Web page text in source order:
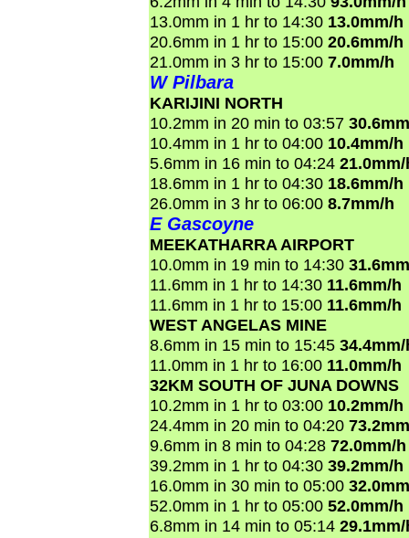
13.0mm in 1 hr to 14:30 13.0mm/h
20.6mm in 1 hr to 15:00 20.6mm/h
21.0mm in 3 hr to 15:00 7.0mm/h
W Pilbara
KARIJINI NORTH
10.2mm in 20 min to 03:57
10.4mm in 1 hr to 04:00 10.4mm/h
5.6mm in 16 min to 04:24
18.6mm in 1 hr to 04:30 18.6mm/h
26.0mm in 3 hr to 06:00 8.7mm/h
E Gascoyne
MEEKATHARRA AIRPORT
10.0mm in 19 min to 14:30
11.6mm in 1 hr to 14:30 11.6mm/h
11.6mm in 1 hr to 15:00 11.6mm/h
WEST ANGELAS MINE
8.6mm in 15 min to 15:45
11.0mm in 1 hr to 16:00 11.0mm/h
32KM SOUTH OF JUNA DOWNS
10.2mm in 1 hr to 03:00 10.2mm/h
24.4mm in 20 min to 04:20
9.6mm in 8 min to 04:28 72.0mm/h
39.2mm in 1 hr to 04:30 39.2mm/h
16.0mm in 30 min to 05:00
52.0mm in 1 hr to 05:00 52.0mm/h
6.8mm in 14 min to 05:14